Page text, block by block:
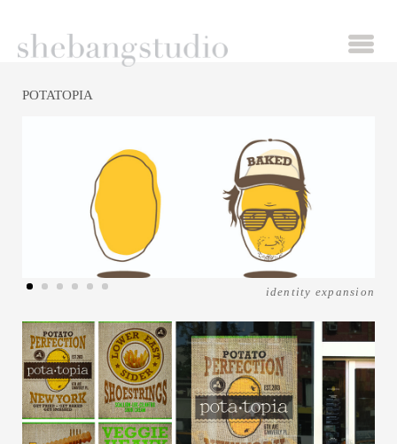
POTATOPIA
identity expansion